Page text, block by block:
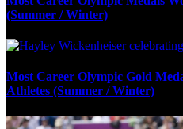
(Summer / Winter)
Most Career Olympic Gold
Athletes (Summer / Winter)